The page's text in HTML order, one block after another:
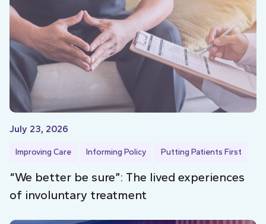
July 23, 2026
Improving Care Informing Policy Putting Patients First
“We better be sure”: The lived experiences
of involuntary treatment